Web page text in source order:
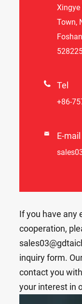
Xingye
Town,
 Tel
+86-
 E-mail
If you have any
cooperation,
inquiry form.
contact you
your interest in